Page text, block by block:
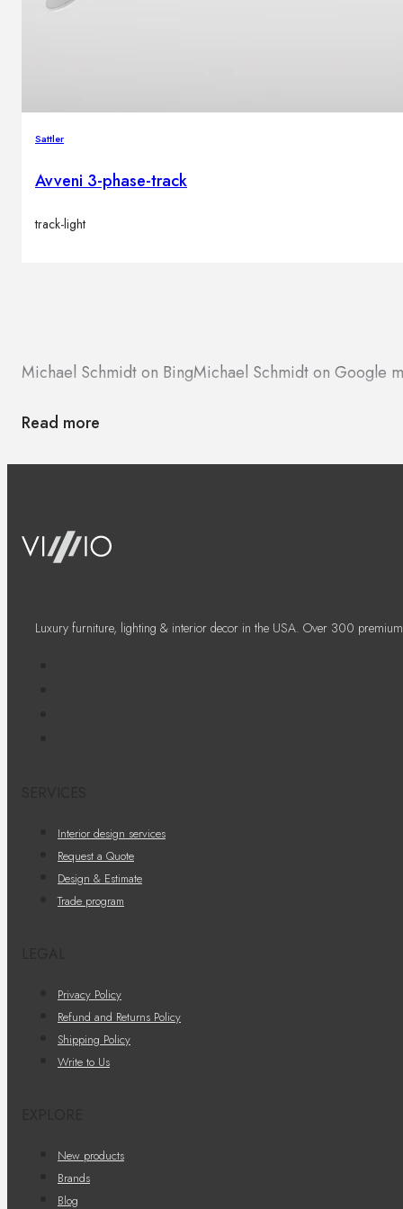
Sattler
Avveni 3-phase-track
track-light
Michael Schmidt on BingMichael Schmidt on Google
Read more
Luxury furniture, lighting & interior decor in the USA. Over 300
Interior design services
Request a Quote
Design & Estimate
Trade program
Privacy Policy
Refund and Returns Policy
Shipping Policy
Write to Us
New products
Brands
Blog